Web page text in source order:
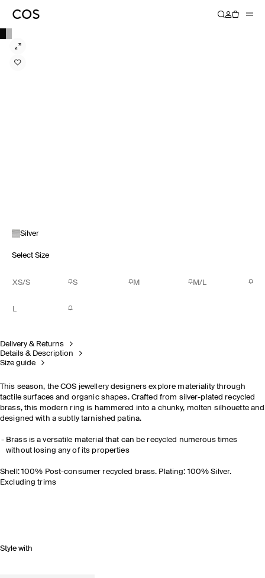
Silver
Select Size
XS/S S M M/L
L
Delivery & Returns
Details & Description
Size guide
This season, the COS jewellery designers explore materiality through
tactile surfaces and organic shapes. Crafted from silver-plated recycled
brass, this modern ring is hammered into a chunky, molten silhouette and
designed with a subtly tarnished patina.
Brass is a versatile material that can be recycled numerous times
without losing any of its properties
Shell: 100% Post-consumer recycled brass. Plating: 100% Silver.
Excluding trims
Style with